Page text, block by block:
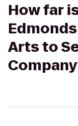
How far
Arts to